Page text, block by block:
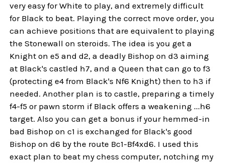
very easy for White to play, and extremely difficult
for Black to beat. Playing the correct move order, you
can achieve positions that are equivalent to playing
the Stonewall on steroids. The idea is you get a
Knight on e5 and d2, a deadly Bishop on d3 aiming
at Black's castled h7, and a Queen that can go to f3
(protecting e4 from Black's Nf6 Knight) then to h3 if
needed. Another plan is to castle, preparing a timely
f4-f5 or pawn storm if Black offers a weakening ...h6
target. Also you can get a bonus if your hemmed-in
bad Bishop on c1 is exchanged for Black's good
Bishop on d6 by the route Bc1-Bf4xd6. I used this
exact plan to beat my chess computer, notching my